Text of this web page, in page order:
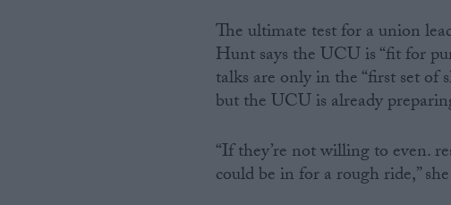
The ultimate test for a union
Hunt says the UCU is “fit for
talks are only in the “first set of
but the UCU is already
“If they’re not willing to even.
could be in for a rough ride,”